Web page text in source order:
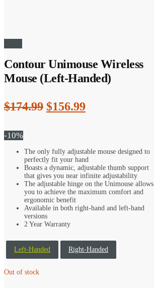
Contour Unimouse Wireless
Mouse (Left-Handed)
$174.99 Original
$174.99.
$156.99Current
$156.99.
-10%
The only fully adjustable mouse designed to
perfectly fit your hand
Boasts a dynamic, adjustable thumb support
that gives you near infinite adjustability
The adjustable hinge on the Unimouse allows
you to achieve the maximum comfort and
ergonomic benefit
Available in both right-hand and left-hand
versions
2 Year Warranty
Left-Handed Right-Handed
Out of stock